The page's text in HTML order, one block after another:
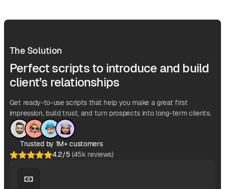
The Solution
Perfect scripts to introduce and build
client’s relationships
Get ready-to-use scripts that help you make a great first
impression, build trust, and turn prospects into long-term clients.
Trusted by 1M+ customers
4.2/5 (45k reviews)